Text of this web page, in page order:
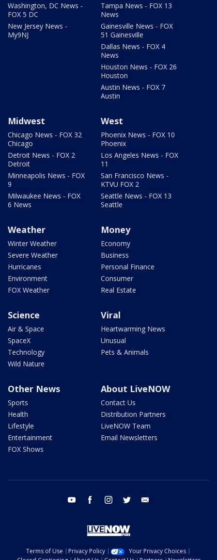
Washington, DC News -
FOX 5 DC
New Jersey News -
My9NJ
Tampa News - FOX 13
News
Gainesville News - FOX
51 Gainesville
Dallas News - FOX 4
News
Houston News - FOX 26
Houston
Austin News - FOX 7
Austin
Midwest
Chicago News - FOX 32
Chicago
Detroit News - FOX 2
Detroit
Minneapolis News - FOX
9
Milwaukee News - FOX
6 News
West
Phoenix News - FOX 10
Phoenix
Los Angeles News - FOX
11
San Francisco News -
KTVU FOX 2
Seattle News - FOX 13
Seattle
Weather
Winter Weather
Severe Weather
Hurricanes
Environment
FOX Weather
Money
Economy
Business
Personal Finance
Consumer
Real Estate
Science
Air & Space
SpaceX
Technology
Wild Nature
Viral
Heartwarming News
Unusual
Pets & Animals
Other News
Sports
Health
Lifestyle
Entertainment
FOX Shows
About LiveNOW
Contact Us
Distribution Partners
LiveNOW Team
Email Newsletters
youtube facebook instagram twitter
Terms of Use Privacy Policy
Your Privacy Choices